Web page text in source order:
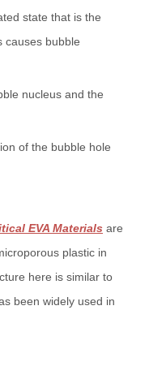
state that is the
causes bubble
nucleus and the
of the bubble hole
EVA Materials are
plastic in
here is similar to
been widely used in